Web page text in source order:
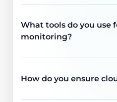
What tools do you use
monitoring?
How do you ensure